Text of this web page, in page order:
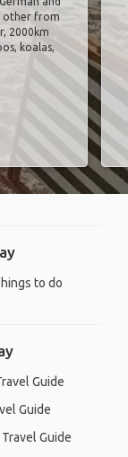
other from
2000km
koalas,
to do
Guide
Guide
Guide